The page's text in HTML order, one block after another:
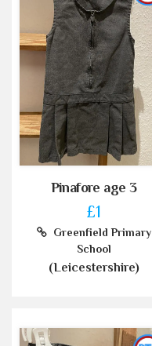
Pinafore age 3
£1
Greenfield Primary
School
(Leicestershire)